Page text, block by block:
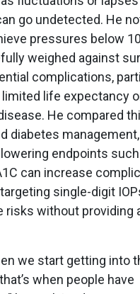
go undetected. He
pressures below
weighed against
complications,
life expectancy
He compared
diabetes
endpoints
can increase
single-digit
risks without providing
we start getting into
when people have